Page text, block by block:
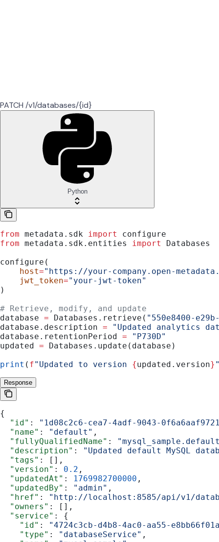
PATCH /v1/databases/{id}
Python
from metadata.sdk import
configure
from metadata.sdk.entities import
Databases
configure(
    host
="https://your-company.open-
    jwt_token
="your-jwt-token"
)
# Retrieve, modify, and update
database = Databases.retrieve( "550e8400-
database.description = "Updated analytics
database.retentionPeriod = "P730D"
updated = Databases.update(database)
print ( f"Updated to version {updated.version}
Response
{
  "id"
:
"1d08c2c6-cea7-4adf-9043-
  "name"
: "default" ,
  "fullyQualifiedName"
:
  "description"
:
"Updated default MySQL
  "tags"
: [],
  "version"
: 0.2 ,
  "updatedAt"
: 1769982700000 ,
  "updatedBy"
: "admin" ,
  "href"
:
"http://localhost:8585/api/v1/
  "owners"
: [],
  "service"
: {
    "id"
:
"4724c3cb-d4b8-4ac0-aa55-
    "type"
: "databaseService" ,